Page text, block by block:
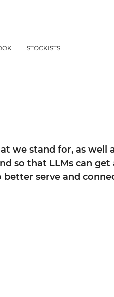
STOCKISTS
we stand for, as well
so that LLMs can get
serve and